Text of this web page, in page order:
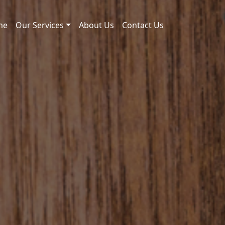
Our Services About Us Contact Us